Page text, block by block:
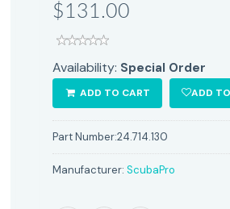
$131.00
Availability: Special Order
ADD TO CART ADD
Part Number:24.714.130
Manufacturer:ScubaPro